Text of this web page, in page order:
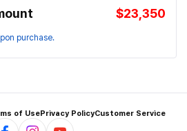
$23,350
purchase.
of UsePrivacy PolicyCustomer Service